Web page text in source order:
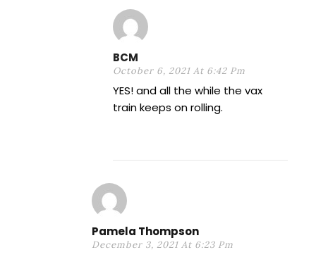
BCM
October 6, 2021 At 6:42 Pm
YES! and all the while the vax
train keeps on rolling.
Pamela Thompson
December 3, 2021 At 6:23 Pm